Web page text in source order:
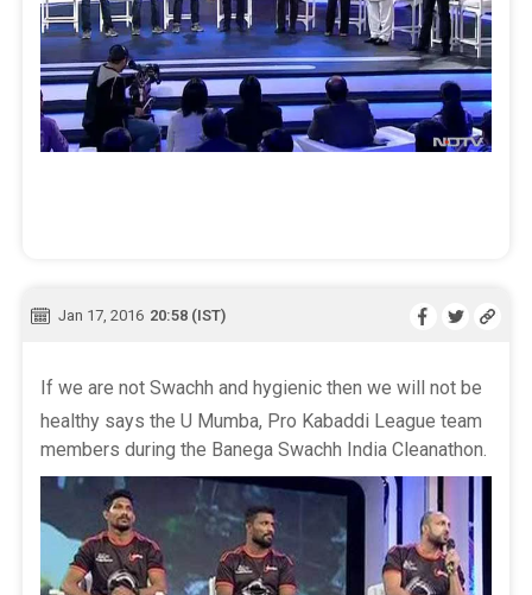
Jan 17, 2016 20:58 (IST)
If we are not Swachh and hygienic then we will not be
healthy says the U Mumba, Pro Kabaddi League team
members during the Banega Swachh India Cleanathon.